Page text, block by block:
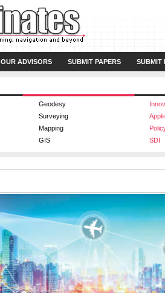
OUR ADVISORS SUBMIT PAPERS SUBMIT
Geodesy
Surveying
Mapping
GIS SDI